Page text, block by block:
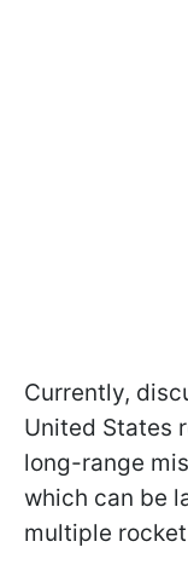
Currently,
United States
long-range
which can be
multiple